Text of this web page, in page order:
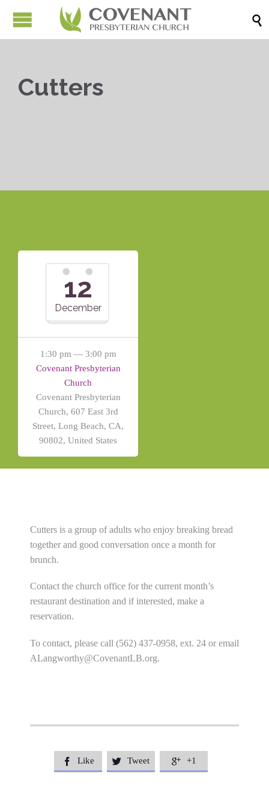

Cutters
12
December
1:30 pm — 3:00 pm
Covenant Presbyterian
Church
Covenant Presbyterian
Church, 607 East 3rd
Street, Long Beach, CA,
90802, United States
Cutters is a group of adults who enjoy breaking bread
together and good conversation once a month for
brunch.
Contact the church office for the current month’s
restaurant destination and if interested, make a
reservation.
To contact, please call (562) 437-0958, ext. 24 or email
ALangworthy@CovenantLB.org.
 Like  Tweet  +1